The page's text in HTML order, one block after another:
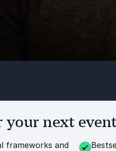
your next
frameworks and